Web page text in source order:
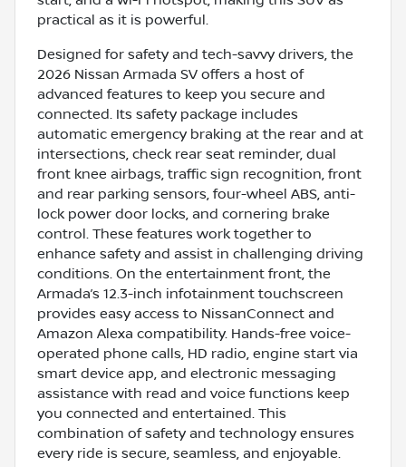
practical as it is powerful.
Designed for safety and tech-savvy drivers, the
2026 Nissan Armada SV offers a host of
advanced features to keep you secure and
connected. Its safety package includes
automatic emergency braking at the rear and at
intersections, check rear seat reminder, dual
front knee airbags, traffic sign recognition, front
and rear parking sensors, four-wheel ABS, anti-
lock power door locks, and cornering brake
control. These features work together to
enhance safety and assist in challenging driving
conditions. On the entertainment front, the
Armada’s 12.3-inch infotainment touchscreen
provides easy access to NissanConnect and
Amazon Alexa compatibility. Hands-free voice-
operated phone calls, HD radio, engine start via
smart device app, and electronic messaging
assistance with read and voice functions keep
you connected and entertained. This
combination of safety and technology ensures
every ride is secure, seamless, and enjoyable.